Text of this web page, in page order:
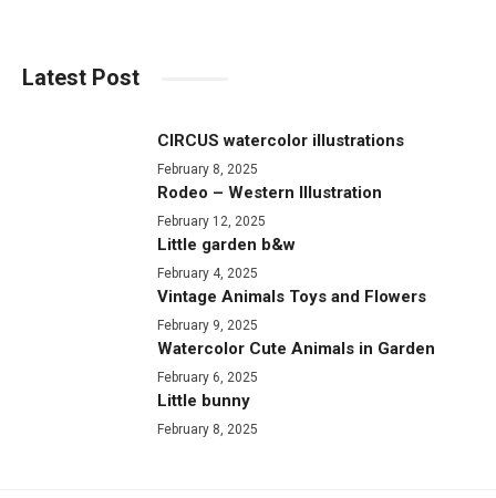
Latest Post
CIRCUS watercolor illustrations
February 8, 2025
Rodeo – Western Illustration
February 12, 2025
Little garden b&w
February 4, 2025
Vintage Animals Toys and Flowers
February 9, 2025
Watercolor Cute Animals in Garden
February 6, 2025
Little bunny
February 8, 2025